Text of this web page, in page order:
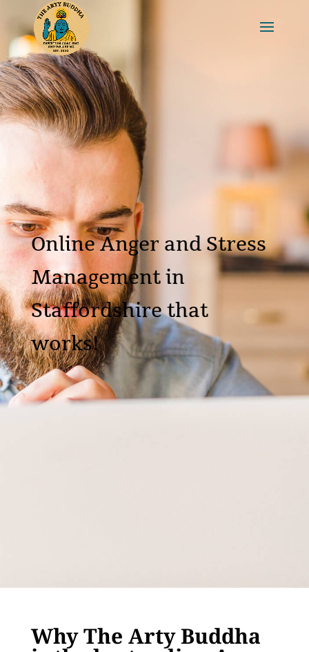
Online Anger and Stress
Management in
Staffordshire that
works!
Why The Arty Buddha